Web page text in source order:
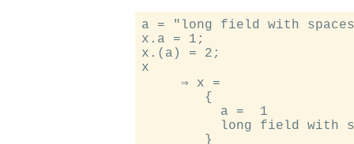
a = "long field with
x.a = 1;
x.(a) = 2;
x
     ⇒ x =
        {
          a =  1
long field with